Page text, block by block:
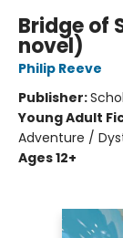
Bridge of
novel)
Philip Reeve
Publisher:
Young Adult
Adventure /
Ages 12+